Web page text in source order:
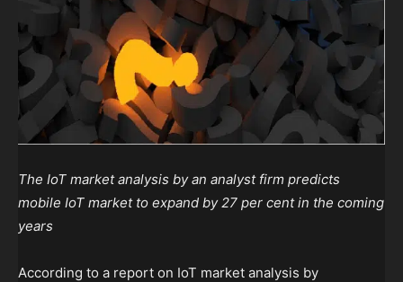
The IoT market analysis by an analyst firm predicts
mobile IoT market to expand by 27 per cent in the coming
years
According to a report on IoT market analysis by